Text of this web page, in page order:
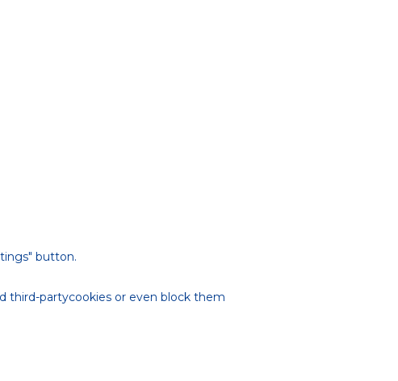
button.
third-partycookies or even block them